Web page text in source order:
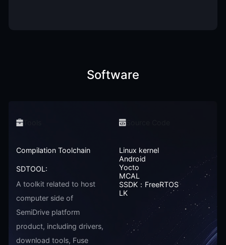
Software
Tools
Compilation Toolchain
SDTOOL:
A toolkit related to host
computer side of
SemiDrive platform
product, including drivers,
download tools, Fuse
Linux kernel
Android
Yocto
MCAL
SSDK：FreeRTOS
LK